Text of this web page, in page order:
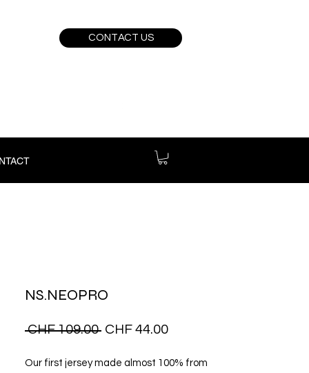
CONTACT US
NS.NEOPRO
CHF 109.00 Regular
CHF 44.00Sale
Our first jersey made almost 100% from